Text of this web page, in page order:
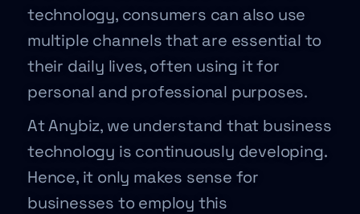
technology, consumers can also use
multiple channels that are essential to
their daily lives, often using it for
personal and professional purposes.
At Anybiz, we understand that business
technology is continuously developing.
Hence, it only makes sense for
businesses to employ this